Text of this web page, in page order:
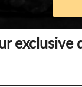
exclusive